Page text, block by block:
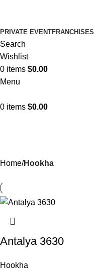
PRIVATE EVENTFRANCHISES
Search
Wishlist
0 items $0.00
Menu
0 items $0.00
Home Hookha
Antalya 3630
Hookha